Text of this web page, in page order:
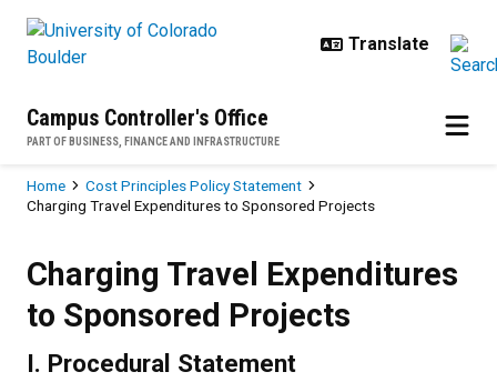
Campus Controller's Office
PART OF BUSINESS, FINANCE AND INFRASTRUCTURE
Breadcrumb
Home
Cost Principles Policy Statement
Charging Travel Expenditures to Sponsored Projects
Charging Travel Expenditures
to Sponsored Projects
I. Procedural Statement